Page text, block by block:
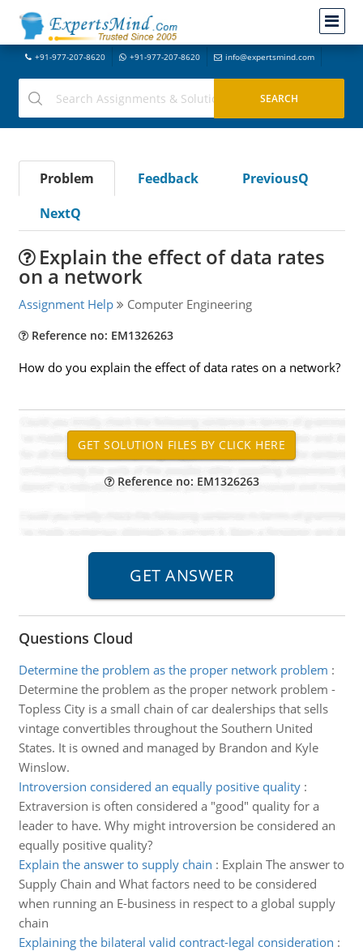
+91-977-207-8620 +91-977-207-8620 info@expertsmind.com
Problem Feedback
PreviousQ
NextQ
Explain the effect of data rates
on a network
Assignment Help Computer Engineering
Reference no: EM1326263
How do you explain the effect of data rates on a network?
Reference no: EM1326263
Questions Cloud
Determine the problem as the proper network problem :
Determine the problem as the proper network problem -
Topless City is a small chain of car dealerships that sells
vintage convertibles throughout the Southern United
States. It is owned and managed by Brandon and Kyle
Winslow.
Introversion considered an equally positive quality:
Extraversion is often considered a "good" quality for a
leader to have. Why might introversion be considered an
equally positive quality?
Explain the answer to supply chain : Explain The answer to
Supply Chain and What factors need to be considered
when running an E-business in respect to a global supply
chain
Explaining the bilateral valid contract-legal consideration :